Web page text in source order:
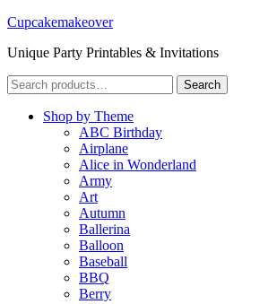
Cupcakemakeover
Unique Party Printables & Invitations
Search
for:
Search
Shop by Theme
ABC Birthday
Airplane
Alice in Wonderland
Army
Art
Autumn
Ballerina
Balloon
Baseball
BBQ
Berry